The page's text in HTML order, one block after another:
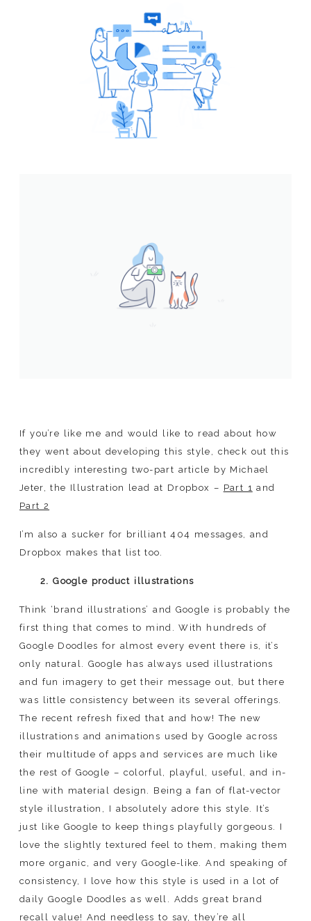
If you’re like me and would like to read about how
they went about developing this style, check out this
incredibly interesting two-part article by Michael
Jeter, the Illustration lead at Dropbox – Part 1 and
Part 2
I’m also a sucker for brilliant 404 messages, and
Dropbox makes that list too.
2. Google product illustrations
Think ‘brand illustrations’ and Google is probably the
first thing that comes to mind. With hundreds of
Google Doodles for almost every event there is, it’s
only natural. Google has always used illustrations
and fun imagery to get their message out, but there
was little consistency between its several offerings.
The recent refresh fixed that and how! The new
illustrations and animations used by Google across
their multitude of apps and services are much like
the rest of Google – colorful, playful, useful, and in-
line with material design. Being a fan of flat-vector
style illustration, I absolutely adore this style. It’s
just like Google to keep things playfully gorgeous. I
love the slightly textured feel to them, making them
more organic, and very Google-like. And speaking of
consistency, I love how this style is used in a lot of
daily Google Doodles as well. Adds great brand
recall value! And needless to say, they’re all